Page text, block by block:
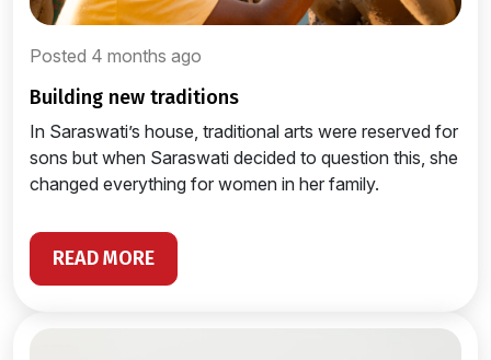
Posted 4 months ago
building new traditions
In Saraswati’s house, traditional arts were reserved for
sons but when Saraswati decided to question this, she
changed everything for women in her family.
READ MORE